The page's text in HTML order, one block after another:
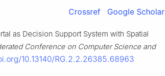
Crossref Google Scholar
as Decision Support System with Spatial
Conference on Computer Science and
10.13140/RG.2.2.26385.68963